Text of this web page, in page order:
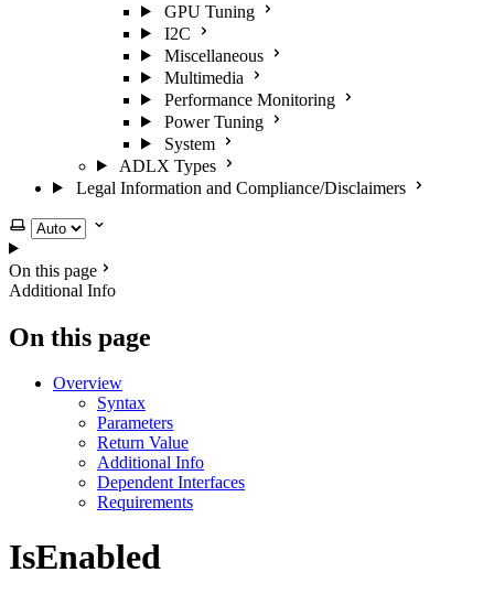
GPU Tuning
I2C
Miscellaneous
Multimedia
Performance Monitoring
Power Tuning
System
ADLX Types
Legal Information and Compliance/Disclaimers
Select theme
On this page
Additional Info
On this page
Overview
Syntax
Parameters
Return Value
Additional Info
Dependent Interfaces
Requirements
IsEnabled